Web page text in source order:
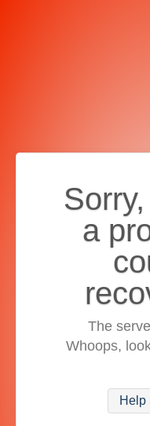
a
The
Whoops,
Help